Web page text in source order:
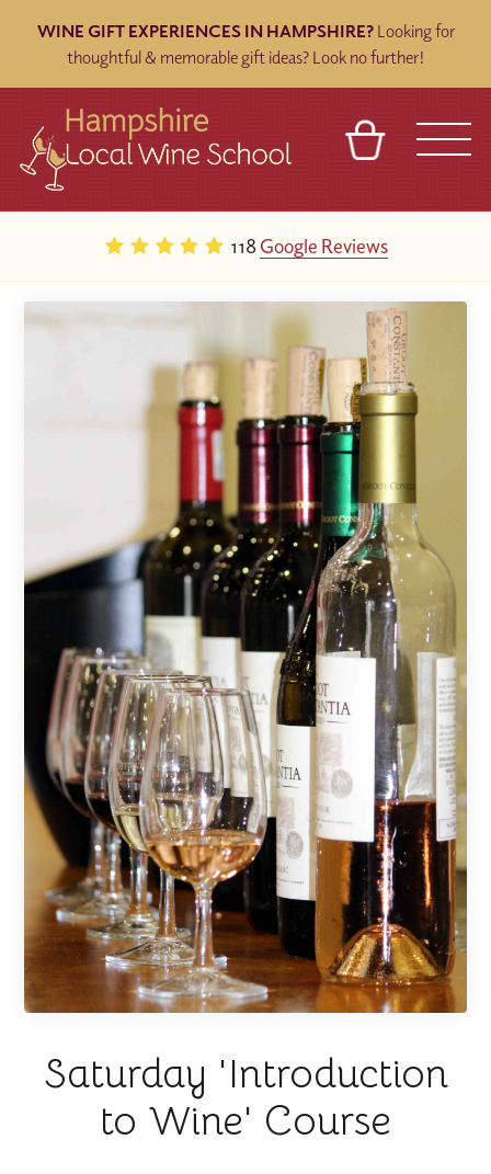
WINE GIFT EXPERIENCES IN HAMPSHIRE? Looking for
thoughtful & memorable gift ideas? Look no further!
118Google Reviews
Saturday 'Introduction
to Wine' Course